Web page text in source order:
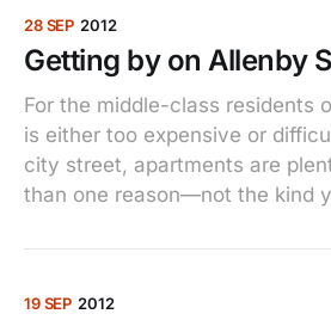
28 SEP 2012
Getting by on Allenby
For the middle-class residents
is either too expensive or
city street, apartments are
than one reason—not the kind
19 SEP 2012